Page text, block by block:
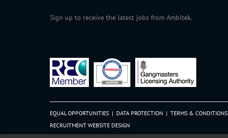
Sign up to receive the latest jobs from Ambitek.
EQUAL OPPORTUNITIES | DATA PROTECTION | TERMS & CONDITIONS
RECRUITMENT WEBSITE DESIGN